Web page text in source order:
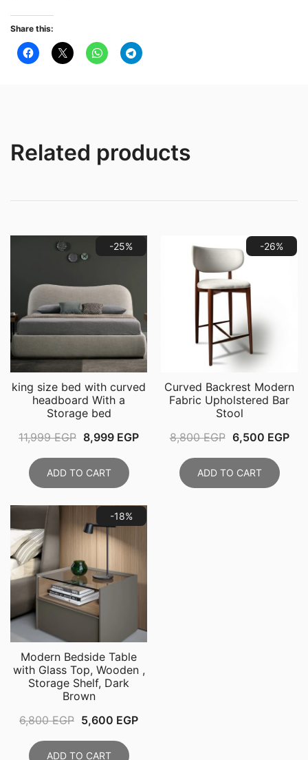
Table
for
Share this:
Related products
-25%
king size bed with curved
headboard With a
Storage bed
11,999EGP Original
was:
11,999 EGP.
8,999 EGPCurrent
8,999 EGP.
ADD TO CART
-26%
Curved Backrest Modern
Fabric Upholstered Bar
Stool
8,800EGP Original
was:
8,800 EGP.
6,500 EGP
ADD TO CART
-18%
Modern Bedside Table
with Glass Top, Wooden ,
Storage Shelf, Dark
Brown
6,800EGP Original
was:
5,600 EGPCurrent
ADD TO CART